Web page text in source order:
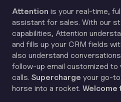
Attention is your real-time,
assistant for sales. With our
capabilities, Attention
and fills up your CRM fields
also understand
follow-up email customized to
calls. Supercharge your go-
horse into a rocket. Welcome